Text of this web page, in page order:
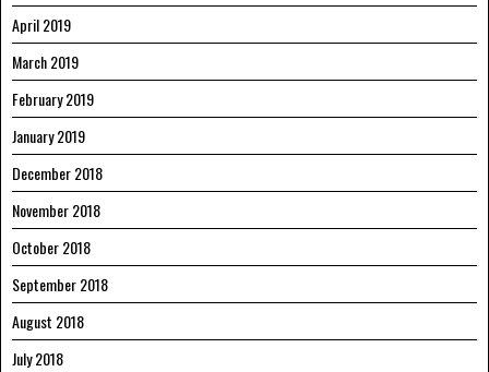
April 2019
March 2019
February 2019
January 2019
December 2018
November 2018
October 2018
September 2018
August 2018
July 2018